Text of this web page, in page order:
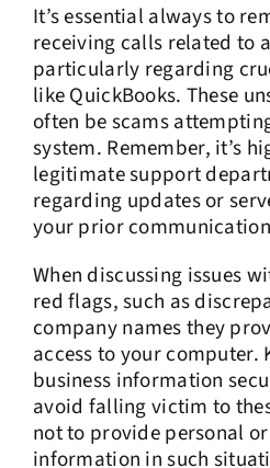
It’s essential always to
receiving calls related to
particularly regarding
like QuickBooks. These
often be scams
system. Remember, it’s
legitimate support
regarding updates or
your prior
When discussing issues
red flags, such as
company names they
access to your computer.
business information
avoid falling victim to
not to provide personal
information in such